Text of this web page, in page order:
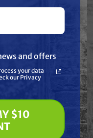
order.
in?
and offers
your data
our Privacy
$10